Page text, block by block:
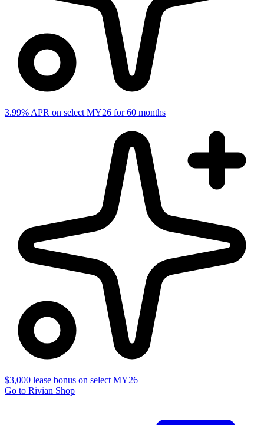
3.99% APR on select MY26 for 60 months
$3,000 lease bonus on select MY26
Go to Rivian Shop